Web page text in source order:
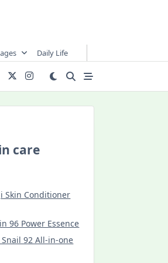
Daily Life
care
Skin Conditioner
96 Power Essence
Snail 92 All-in-one